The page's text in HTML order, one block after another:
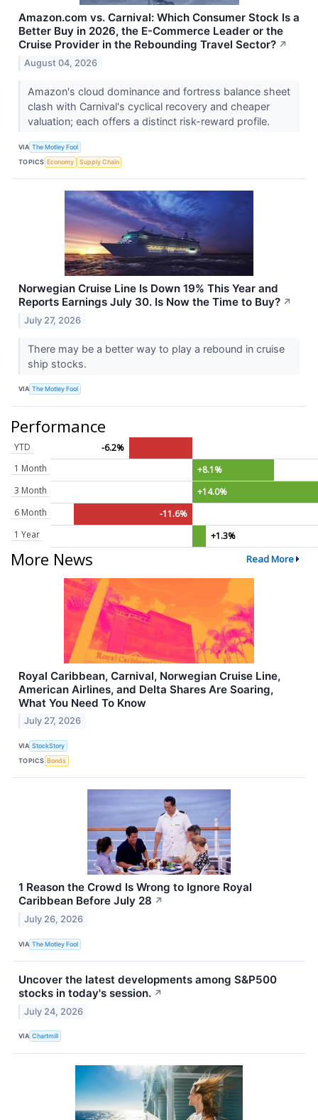
Amazon.com vs. Carnival: Which Consumer Stock Is a
Better Buy in 2026, the E-Commerce Leader or the
Cruise Provider in the Rebounding Travel Sector? ↗
August 04, 2026
Amazon's cloud dominance and fortress balance sheet
clash with Carnival's cyclical recovery and cheaper
valuation; each offers a distinct risk-reward profile.
VIA The Motley Fool
TOPICS Economy Supply Chain
Norwegian Cruise Line Is Down 19% This Year and
Reports Earnings July 30. Is Now the Time to Buy? ↗
July 27, 2026
There may be a better way to play a rebound in cruise
ship stocks.
VIA The Motley Fool
Performance
YTD
-6.2%
1 Month
+8.1%
3 Month
+14.0%
6 Month
-11.6%
1 Year
+1.3%
More News Read More
Royal Caribbean, Carnival, Norwegian Cruise Line,
American Airlines, and Delta Shares Are Soaring,
What You Need To Know
July 27, 2026
VIA StockStory
TOPICS Bonds
1 Reason the Crowd Is Wrong to Ignore Royal
Caribbean Before July 28 ↗
July 26, 2026
VIA The Motley Fool
Uncover the latest developments among S&P500
stocks in today's session. ↗
July 24, 2026
VIA Chartmill